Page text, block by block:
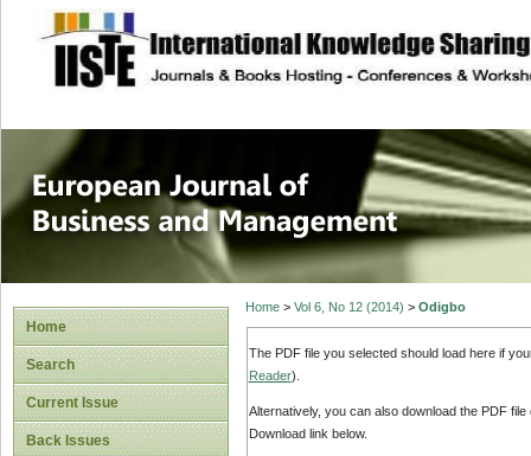
site description
European
Management
Home
Search
Current Issue
Back Issues
Home> Vol 6, No 12 (2014) > Odigbo
The PDF file you selected should load here if
Reader).
Alternatively, you can also download the PDF
Download link below.